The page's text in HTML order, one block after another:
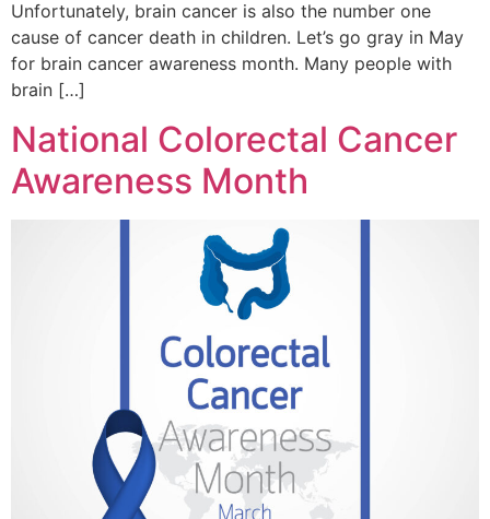
Unfortunately, brain cancer is also the number one
cause of cancer death in children. Let’s go gray in May
for brain cancer awareness month. Many people with
brain […]
National Colorectal Cancer
Awareness Month